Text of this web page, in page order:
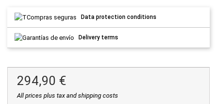
Data protection conditions
Delivery terms
294,90 €
All prices plus tax and shipping costs